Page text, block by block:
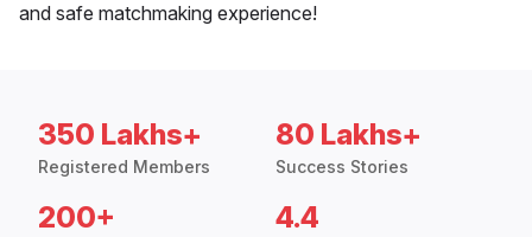
and safe matchmaking experience!
350 Lakhs+
Registered Members
80 Lakhs+
Success Stories
200+ 4.4